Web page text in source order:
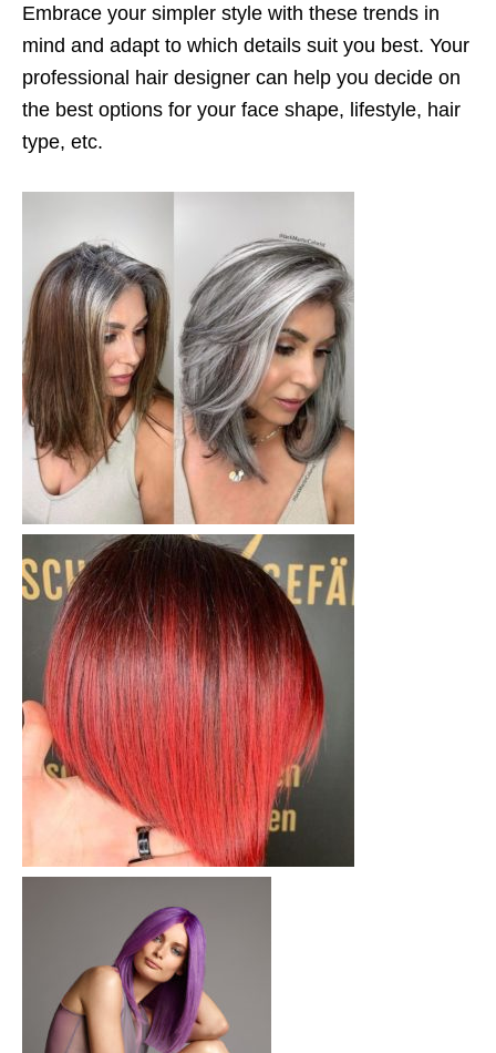
Embrace your simpler style with these trends in
mind and adapt to which details suit you best. Your
professional hair designer can help you decide on
the best options for your face shape, lifestyle, hair
type, etc.